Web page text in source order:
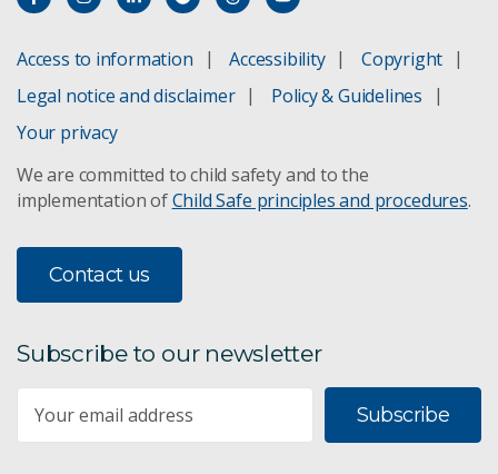
Access to information Accessibility
Copyright
Legal notice and disclaimer
Policy & Guidelines
Your privacy
We are committed to child safety and to the
implementation ofChild Safe principles and procedures.
Contact us
Subscribe to our newsletter
Subscribe